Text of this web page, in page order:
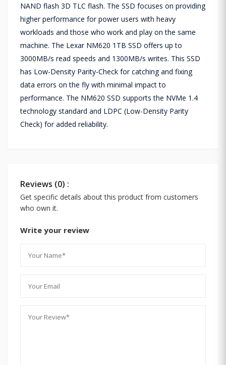
NAND flash 3D TLC flash. The SSD focuses on providing
higher performance for power users with heavy
workloads and those who work and play on the same
machine. The Lexar NM620 1TB SSD offers up to
3000MB/s read speeds and 1300MB/s writes. This SSD
has Low-Density Parity-Check for catching and fixing
data errors on the fly with minimal impact to
performance. The NM620 SSD supports the NVMe 1.4
technology standard and LDPC (Low-Density Parity
Check) for added reliability.
Reviews (0) :
Get specific details about this product from customers
who own it.
Write your review